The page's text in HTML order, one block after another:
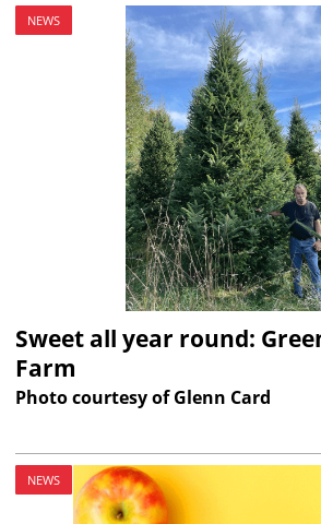
NEWS
Sweet all year round:
Farm
Photo courtesy of Glenn Card
NEWS